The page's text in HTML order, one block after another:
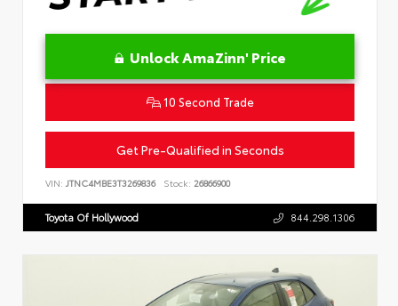
Unlock AmaZinn' Price
10 Second Trade
Get Pre-Qualified in Seconds
VIN: JTNC4MBE3T3269836 Stock: 26866900
Toyota Of Hollywood 844.298.1306